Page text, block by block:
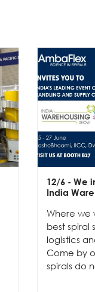
12/6 - We
India
Where we
best spiral
logistics
Come by
spirals do